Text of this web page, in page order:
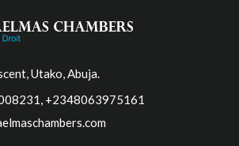
Utako, Abuja.
+2348063975161